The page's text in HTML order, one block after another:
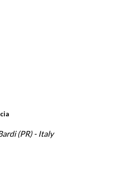
(PR) - Italy